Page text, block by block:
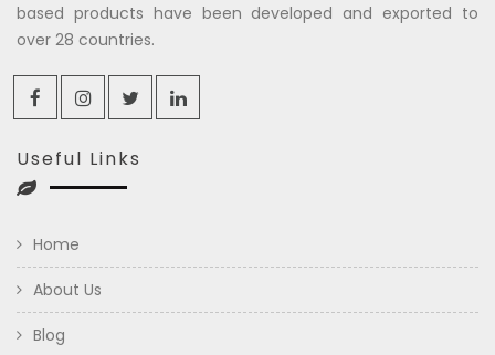
based products have been developed and exported to
over 28 countries.
Useful Links
Home
About Us
Blog